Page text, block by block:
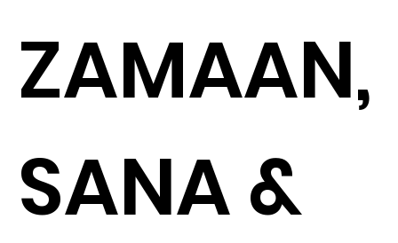
ZAMAAN,
SANA &